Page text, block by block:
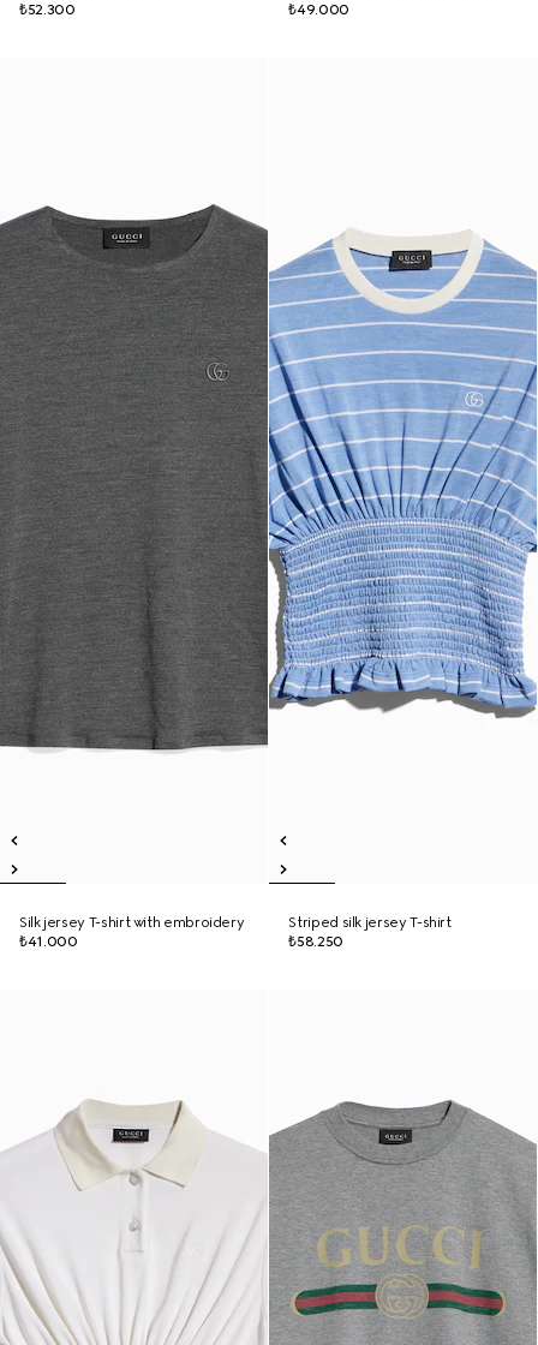
₺52.300
₺49.000
Silk jersey T-shirt with embroidery
₺41.000
Striped silk jersey T-shirt
₺58.250